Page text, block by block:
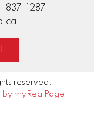
837-1287
reserved. |
by myRealPage